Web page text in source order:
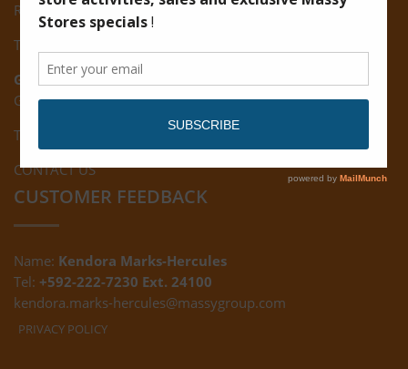
R5, Ruimveldt Georgetown, Guyana
Tel: (592) 222-7229
Giftland:
Ground Floor, Giftland Mall, Guyana
Tel: (592) 222-0556
CONTACT US
CUSTOMER FEEDBACK
Name: Kendora Marks-Hercules
Tel: +592-222-7230 Ext. 24100
kendora.marks-hercules@massygroup.com
PRIVACY POLICY